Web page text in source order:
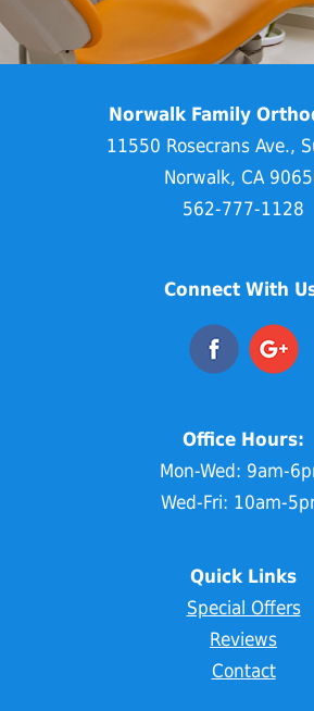
Norwalk Family
11550 Rosecrans Ave.,
Norwalk, CA
562-777-1128
Connect With
Office Hours:
Mon-Wed: 9am-
Wed-Fri: 10am-
Quick Links
Special Offers
Reviews
Contact